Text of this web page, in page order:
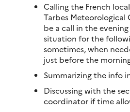
Calling the French
Tarbes Meteorological
be a call in the
situation for the
sometimes, when
just before the
Summarizing the info
Discussing with the
coordinator if time